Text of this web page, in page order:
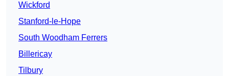
Wickford
Stanford-le-Hope
South Woodham Ferrers
Billericay
Tilbury